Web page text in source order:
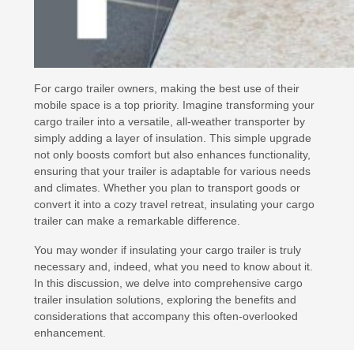
For cargo trailer owners, making the best use of their
mobile space is a top priority. Imagine transforming your
cargo trailer into a versatile, all-weather transporter by
simply adding a layer of insulation. This simple upgrade
not only boosts comfort but also enhances functionality,
ensuring that your trailer is adaptable for various needs
and climates. Whether you plan to transport goods or
convert it into a cozy travel retreat, insulating your cargo
trailer can make a remarkable difference.
You may wonder if insulating your cargo trailer is truly
necessary and, indeed, what you need to know about it.
In this discussion, we delve into comprehensive cargo
trailer insulation solutions, exploring the benefits and
considerations that accompany this often-overlooked
enhancement.